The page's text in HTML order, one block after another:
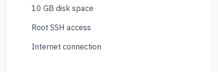
10 GB disk space
Root SSH access
Internet connection